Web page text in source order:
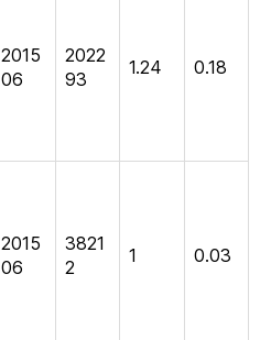
2015
06
2022
93
1.24 0.18
2015
06
3821
2
1 0.03